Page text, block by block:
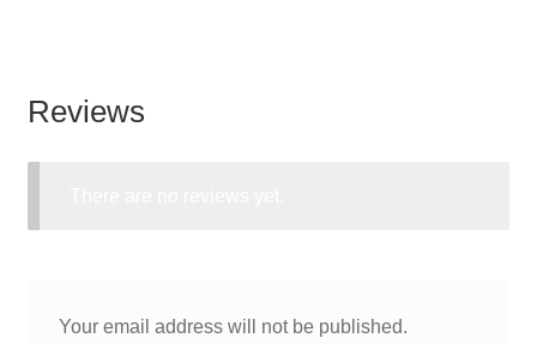
Reviews
Your email address will not be published.